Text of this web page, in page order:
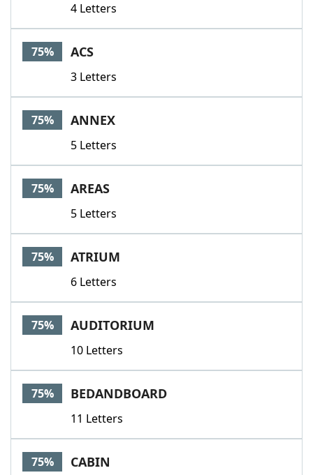
4 Letters
75% ACS
3 Letters
75% ANNEX
5 Letters
75% AREAS
5 Letters
75% ATRIUM
6 Letters
75% AUDITORIUM
10 Letters
75% BEDANDBOARD
11 Letters
75% CABIN